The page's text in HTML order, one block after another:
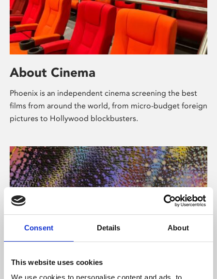
Consent Details About
This website uses cookies
We use cookies to personalise content and ads, to
About Cinema
Phoenix is an independent cinema screening the best
films from around the world, from micro-budget foreign
pictures to Hollywood blockbusters.
About Art